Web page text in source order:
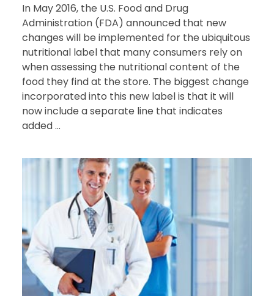
In May 2016, the U.S. Food and Drug
Administration (FDA) announced that new
changes will be implemented for the ubiquitous
nutritional label that many consumers rely on
when assessing the nutritional content of the
food they find at the store. The biggest change
incorporated into this new label is that it will
now include a separate line that indicates
added ...